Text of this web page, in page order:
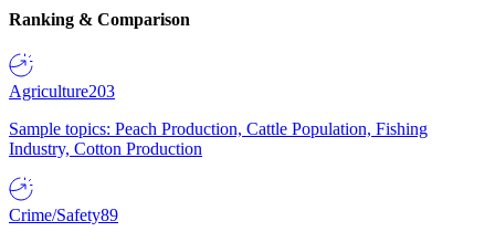
Ranking & Comparison
Agriculture203
Sample topics: Peach Production, Cattle Population, Fishing
Industry, Cotton Production
Crime/Safety89